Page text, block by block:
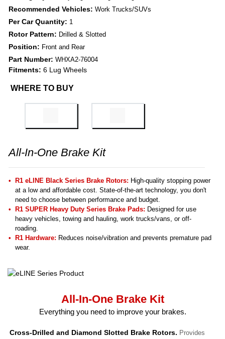
Recommended Vehicles: Work Trucks/SUVs
Per Car Quantity: 1
Rotor Pattern: Drilled & Slotted
Position: Front and Rear
Part Number: WHXA2-76004
Fitments: 6 Lug Wheels
WHERE TO BUY
All-In-One Brake Kit
R1 eLINE Black Series Brake Rotors: High-quality stopping power
at a low and affordable cost. State-of-the-art technology, you don't
need to choose between performance and budget.
R1 SUPER Heavy Duty Series Brake Pads: Designed for use
heavy vehicles, towing and hauling, work trucks/vans, or off-
roading.
R1 Hardware: Reduces noise/vibration and prevents premature pad
wear.
All-In-One Brake Kit
Everything you need to improve your brakes.
Cross-Drilled and Diamond Slotted Brake Rotors. Provides